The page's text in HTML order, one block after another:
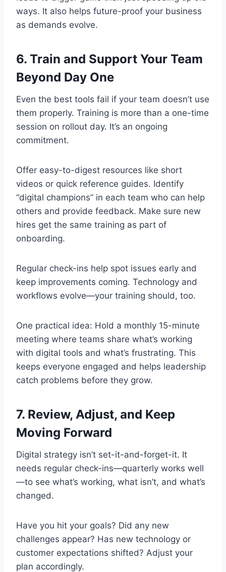
ways. It also helps future-proof your business
as demands evolve.
6. Train and Support Your Team
Beyond Day One
Even the best tools fail if your team doesn’t use
them properly. Training is more than a one-time
session on rollout day. It’s an ongoing
commitment.
Offer easy-to-digest resources like short
videos or quick reference guides. Identify
“digital champions” in each team who can help
others and provide feedback. Make sure new
hires get the same training as part of
onboarding.
Regular check-ins help spot issues early and
keep improvements coming. Technology and
workflows evolve—your training should, too.
One practical idea: Hold a monthly 15-minute
meeting where teams share what’s working
with digital tools and what’s frustrating. This
keeps everyone engaged and helps leadership
catch problems before they grow.
7. Review, Adjust, and Keep
Moving Forward
Digital strategy isn’t set-it-and-forget-it. It
needs regular check-ins—quarterly works well
—to see what’s working, what isn’t, and what’s
changed.
Have you hit your goals? Did any new
challenges appear? Has new technology or
customer expectations shifted? Adjust your
plan accordingly.